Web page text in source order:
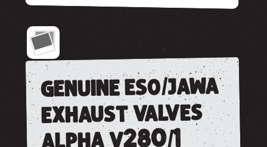
genuine eso/jawa
exhaust valves
alpha v280/1